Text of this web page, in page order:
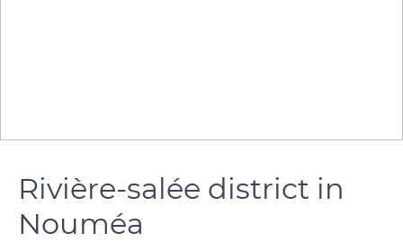
Rivière-salée district in
Nouméa